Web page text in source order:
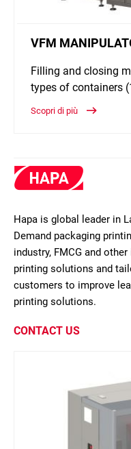
VFM
Filling and closing
types of containers
Scopri di più
Hapa is global leader in
Demand packaging
industry, FMCG and
printing solutions and
customers to improve
printing solutions.
CONTACT US